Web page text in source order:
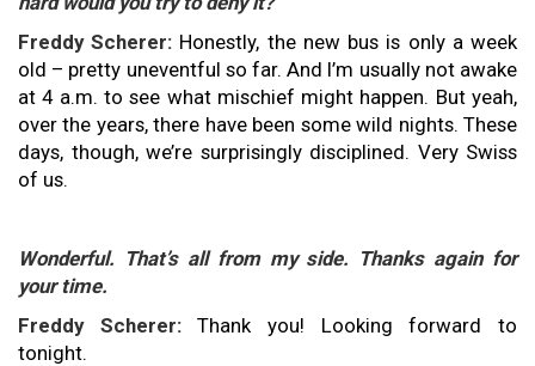
Freddy Scherer: Honestly, the new bus is only a week
old – pretty uneventful so far. And I’m usually not awake
at 4 a.m. to see what mischief might happen. But yeah,
over the years, there have been some wild nights. These
days, though, we’re surprisingly disciplined. Very Swiss
of us.
Wonderful. That’s all from my side. Thanks again for
your time.
Freddy Scherer:Thank you! Looking forward to
tonight.